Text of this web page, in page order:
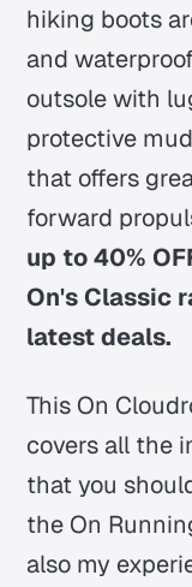
hiking boots
and
outsole with
protective
that offers
forward
up to 40%
On's Classic
latest deals.
This On
covers all the
that you
the On
also my